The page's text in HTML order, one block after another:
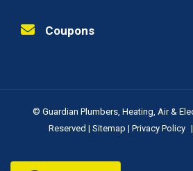
Coupons
© Guardian Plumbers, Heating, Air &
Reserved | Sitemap | Privacy Policy |